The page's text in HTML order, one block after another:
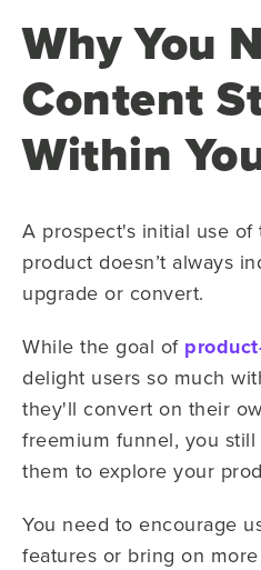
Why You
Content
Within
A prospect's initial use
product doesn’t always
upgrade or convert.
While the goal of
delight users so much
they'll convert on their
freemium funnel, you
them to explore your
You need to encourage
features or bring on